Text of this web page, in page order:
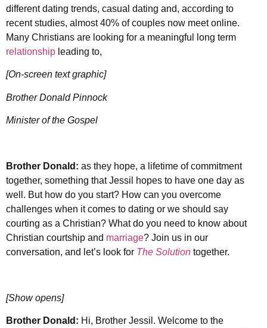
different dating trends, casual dating and, according to
recent studies, almost 40% of couples now meet online.
Many Christians are looking for a meaningful long term
relationship leading to,
[On-screen text graphic]
Brother Donald Pinnock
Minister of the Gospel
Brother Donald: as they hope, a lifetime of commitment
together, something that Jessil hopes to have one day as
well. But how do you start? How can you overcome
challenges when it comes to dating or we should say
courting as a Christian? What do you need to know about
Christian courtship and marriage? Join us in our
conversation, and let’s look for The Solution together.
[Show opens]
Brother Donald: Hi, Brother Jessil. Welcome to the